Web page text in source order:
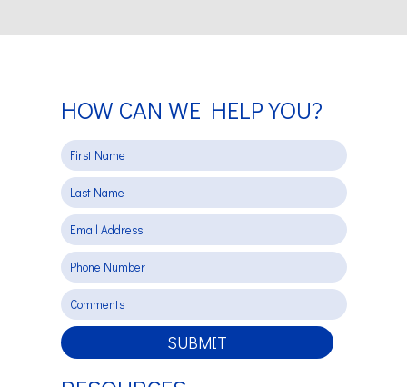
HOW CAN WE HELP YOU?
SUBMIT